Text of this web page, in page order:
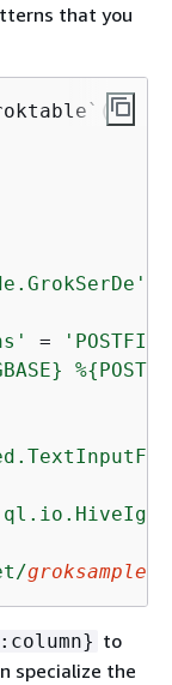
that you
=
%{
groksample
to
specialize the